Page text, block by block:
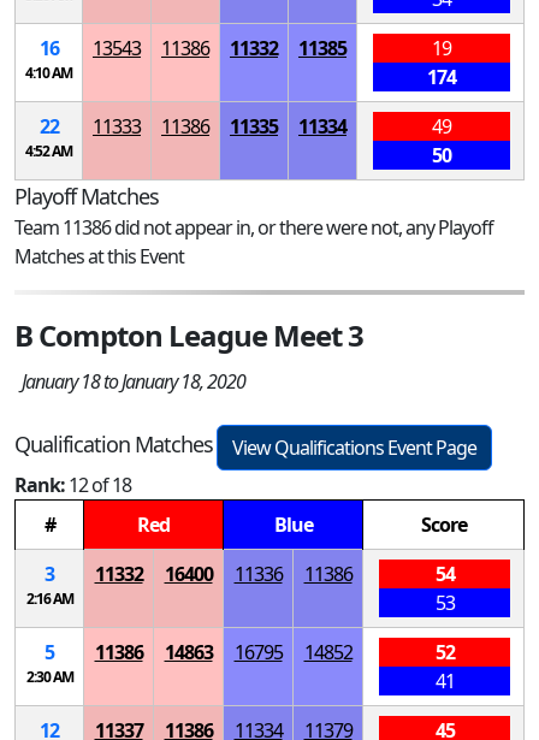
16
4:10 AM
13543 11386 11332 11385
19
174
22
4:52 AM
11333 11386 11335 11334
49
50
Playoff Matches
Team 11386 did not appear in, or there were not, any Playoff
Matches at this Event
B Compton League Meet 3
January 18 to January 18, 2020
Qualification Matches
View Qualifications Event Page
Rank:12 of 18
#
Red Blue
Score
3
2:16 AM
11332 16400 11336 11386
54
53
5
2:30 AM
11386 14863 16795 14852
52
41
12
11337 11386 11334 11379
45